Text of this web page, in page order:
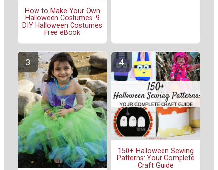
How to Make Your Own
Halloween Costumes: 9
DIY Halloween Costumes
Free eBook
150+ Halloween Sewing
Patterns: Your Complete
Craft Guide